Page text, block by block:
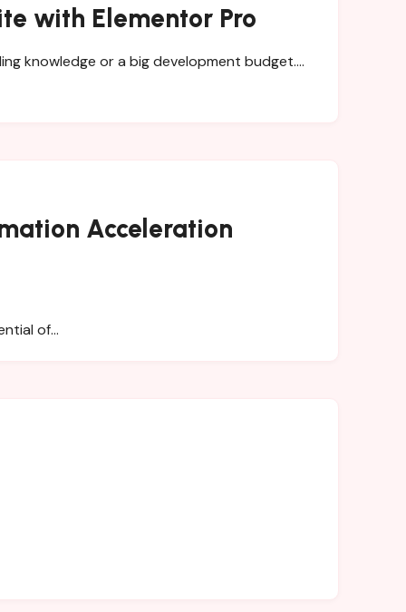
with Elementor Pro
knowledge or a big development budget.…
Acceleration
of…